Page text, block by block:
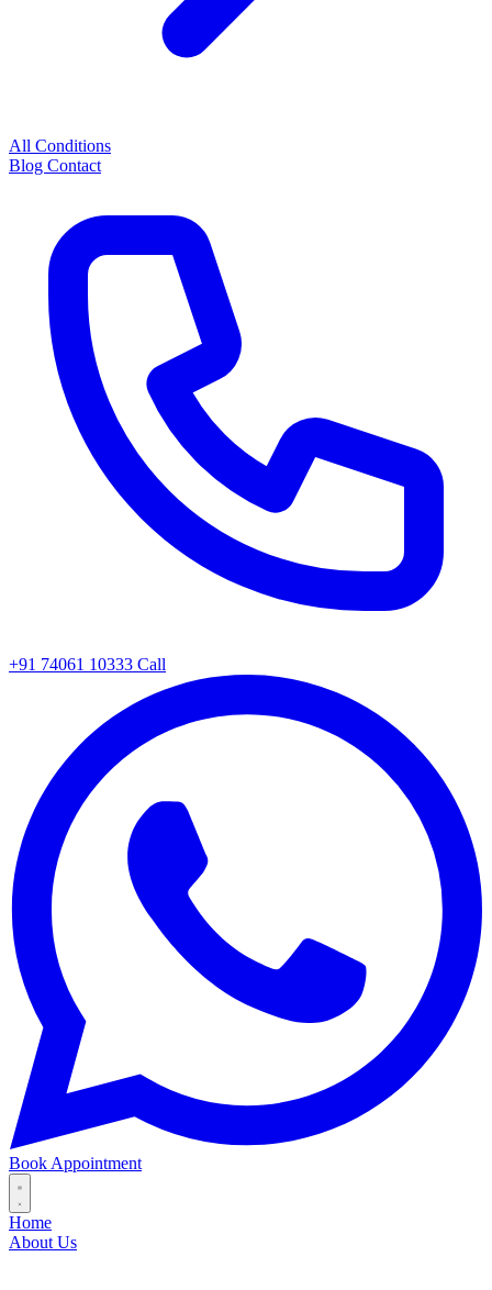
All Conditions
Blog Contact
+91 74061 10333 Call
Book Appointment
Home
About Us